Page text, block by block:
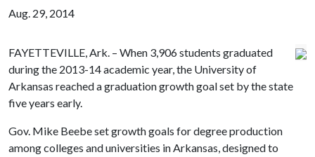
Aug. 29, 2014
FAYETTEVILLE, Ark. – When 3,906 students graduated
during the 2013-14 academic year, the University of
Arkansas reached a graduation growth goal set by the state
five years early.
Gov. Mike Beebe set growth goals for degree production
among colleges and universities in Arkansas, designed to